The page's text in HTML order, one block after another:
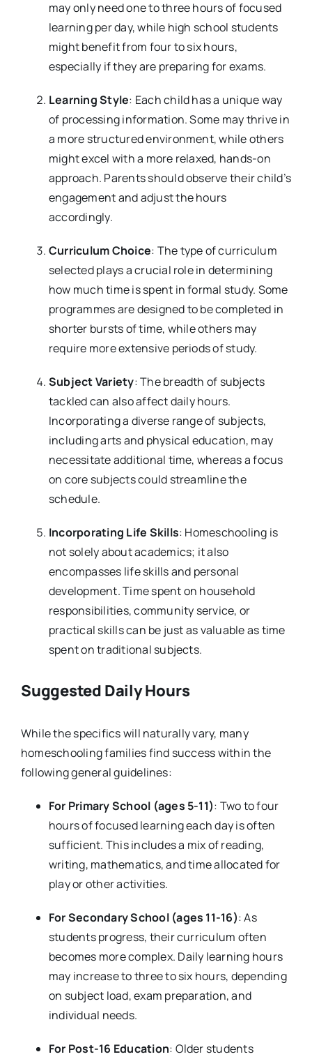
may only need one to three hours of focused
learning per day, while high school students
might benefit from four to six hours,
especially if they are preparing for exams.
Learning Style: Each child has a unique way
of processing information. Some may thrive in
a more structured environment, while others
might excel with a more relaxed, hands-on
approach. Parents should observe their child’s
engagement and adjust the hours
accordingly.
Curriculum Choice: The type of curriculum
selected plays a crucial role in determining
how much time is spent in formal study. Some
programmes are designed to be completed in
shorter bursts of time, while others may
require more extensive periods of study.
Subject Variety: The breadth of subjects
tackled can also affect daily hours.
Incorporating a diverse range of subjects,
including arts and physical education, may
necessitate additional time, whereas a focus
on core subjects could streamline the
schedule.
Incorporating Life Skills: Homeschooling is
not solely about academics; it also
encompasses life skills and personal
development. Time spent on household
responsibilities, community service, or
practical skills can be just as valuable as time
spent on traditional subjects.
Suggested Daily Hours
While the specifics will naturally vary, many
homeschooling families find success within the
following general guidelines:
For Primary School (ages 5-11): Two to four
hours of focused learning each day is often
sufficient. This includes a mix of reading,
writing, mathematics, and time allocated for
play or other activities.
For Secondary School (ages 11-16): As
students progress, their curriculum often
becomes more complex. Daily learning hours
may increase to three to six hours, depending
on subject load, exam preparation, and
individual needs.
For Post-16 Education: Older students